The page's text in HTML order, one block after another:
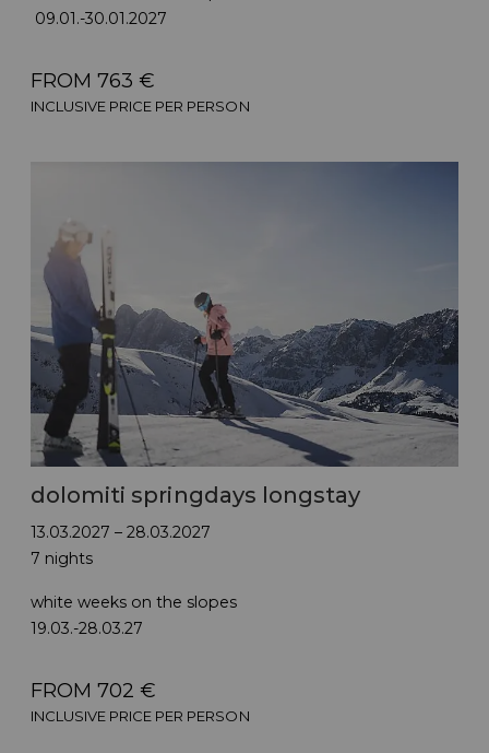
09.01.-30.01.2027
FROM 763 €
INCLUSIVE PRICE PER PERSON
dolomiti springdays longstay
13.03.2027 – 28.03.2027
7 nights
white weeks on the slopes
19.03.-28.03.27
FROM 702 €
INCLUSIVE PRICE PER PERSON